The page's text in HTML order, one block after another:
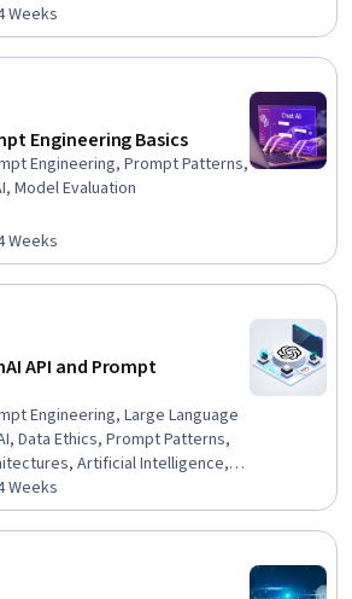
Weeks
Engineering Basics
Engineering, Prompt Patterns,
Model Evaluation
Weeks
API and Prompt
Engineering, Large Language
Data Ethics, Prompt Patterns,
Artificial Intelligence,
AI Integrations,
Machine Learning Methods,
Critical Thinking and
Thinking
Weeks